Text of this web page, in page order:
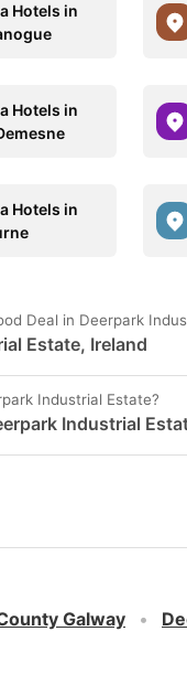
Hotels in
Hotels in
Hotels in
Deal in Deerpark
Estate, Ireland
Industrial Estate?
Industrial
Galway